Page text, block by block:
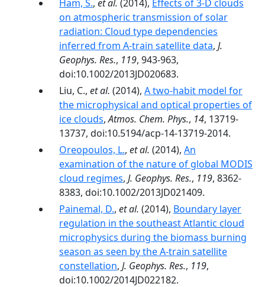
Ham, S., et al. (2014), Effects of 3-D clouds
on atmospheric transmission of solar
radiation: Cloud type dependencies
inferred from A-train satellite data, J.
Geophys. Res., 119, 943-963,
doi:10.1002/2013JD020683.
Liu, C., et al. (2014), A two-habit model for
the microphysical and optical properties of
ice clouds,Atmos. Chem. Phys., 14, 13719-
13737, doi:10.5194/acp-14-13719-2014.
Oreopoulos, L., et al. (2014), An
examination of the nature of global MODIS
cloud regimes, J. Geophys. Res., 119, 8362-
8383, doi:10.1002/2013JD021409.
Painemal, D., et al. (2014), Boundary layer
regulation in the southeast Atlantic cloud
microphysics during the biomass burning
season as seen by the A-train satellite
constellation, J. Geophys. Res., 119,
doi:10.1002/2014JD022182.